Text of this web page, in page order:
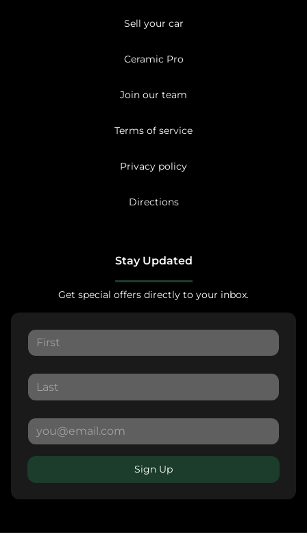
Sell your car
Ceramic Pro
Join our team
Terms of service
Privacy policy
Directions
Stay Updated
Get special offers directly to your inbox.
Sign Up